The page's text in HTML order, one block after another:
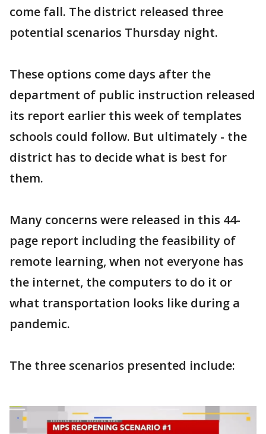
come fall. The district released three
potential scenarios Thursday night.
These options come days after the
department of public instruction released
its report earlier this week of templates
schools could follow. But ultimately - the
district has to decide what is best for
them.
Many concerns were released in this 44-
page report including the feasibility of
remote learning, when not everyone has
the internet, the computers to do it or
what transportation looks like during a
pandemic.
The three scenarios presented include: